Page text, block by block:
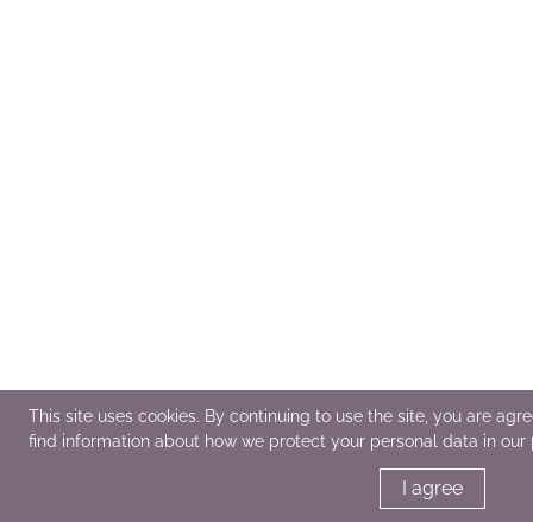
This site uses cookies. By continuing to use the site, you are
find information about how we protect your personal data in our
I agree